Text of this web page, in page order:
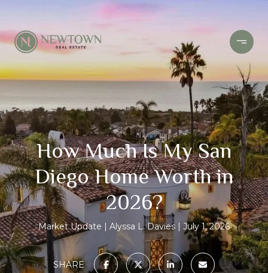
How Much Is My San
Diego Home Worth in
2026?
Market Update Alyssa L. Davies July 1, 2026
SHARE